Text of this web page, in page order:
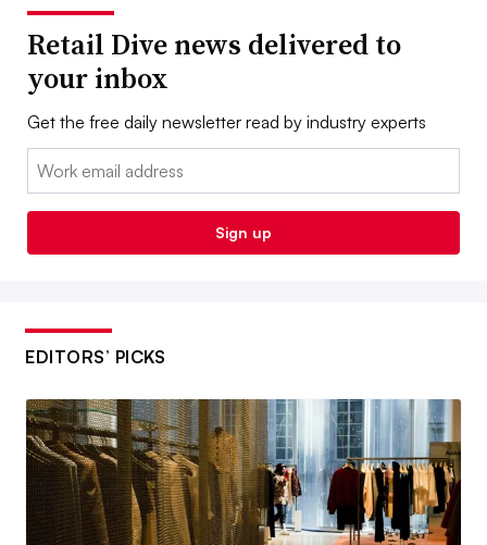
Retail Dive news delivered to
your inbox
Get the free daily newsletter read by industry experts
Email:
Sign up
EDITORS’ PICKS